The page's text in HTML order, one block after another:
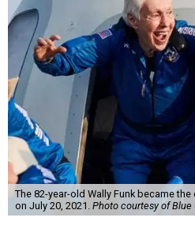
The 82-year-old Wally Funk became
on July 20, 2021. Photo courtesy of Blue